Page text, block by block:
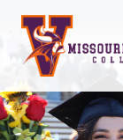
content